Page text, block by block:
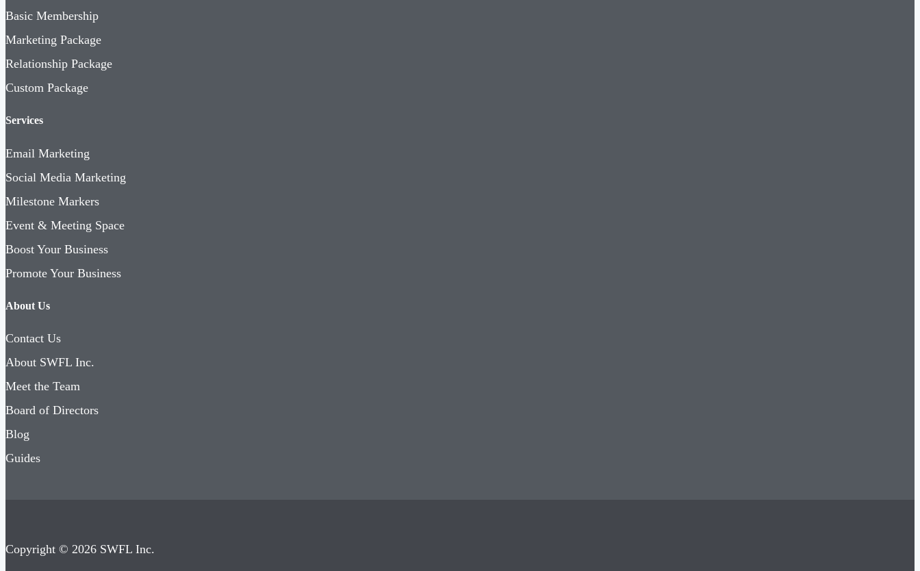
Basic Membership
Marketing Package
Relationship Package
Custom Package
Services
Email Marketing
Social Media Marketing
Milestone Markers
Event & Meeting Space
Boost Your Business
Promote Your Business
About Us
Contact Us
About SWFL Inc.
Meet the Team
Board of Directors
Blog
Guides
Copyright © 2026 SWFL Inc.